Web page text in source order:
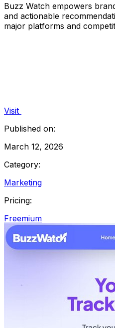
Buzz Watch empowers
and actionable
major platforms and
Visit
Published on:
March 12, 2026
Category:
Marketing
Pricing:
Freemium